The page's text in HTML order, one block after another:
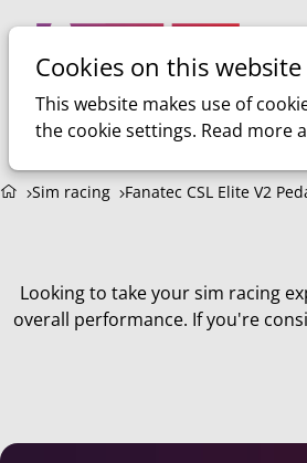
Cookies on this website
This website makes use of
the cookie settings. Read
Sim racing Fanatec CSL Elite V2
Looking to take your sim racing
overall performance. If you're